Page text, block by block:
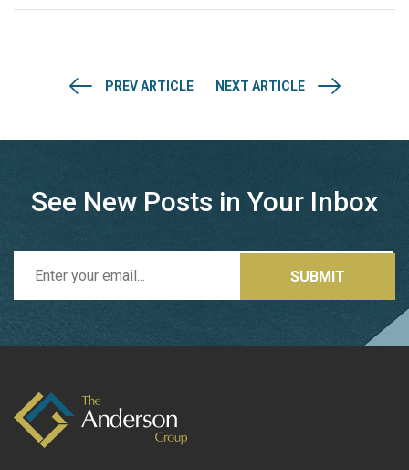
PREV ARTICLE NEXT ARTICLE
See New Posts in Your Inbox